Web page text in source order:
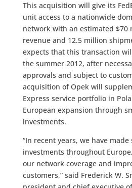
This acquisition will give its
unit access to a nationwide
network with an estimated $70
revenue and 12.5 million
expects that this transaction
the summer 2012, after
approvals and subject to
acquisition of Opek will
Express service portfolio in
European expansion through
investments.
“In recent years, we have
investments throughout
our network coverage and
customers,” said Frederick W.